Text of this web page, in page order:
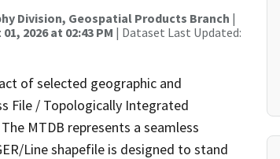
Division, Geospatial Products Branch |
2026 at 02:43 PM | Dataset Last Updated:
of selected geographic and
File / Topologically Integrated
MTDB represents a seamless
Line shapefile is designed to stand